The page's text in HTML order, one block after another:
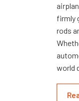
firmly
rods
world